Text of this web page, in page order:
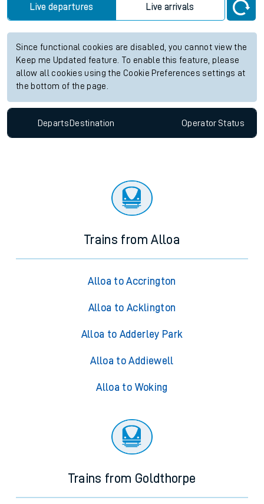
Live departures Live arrivals
Since functional cookies are disabled, you cannot view the
Keep me Updated feature. To enable this feature, please
allow all cookies using the Cookie Preferences settings at
the bottom of the page.
Departs Destination OperatorStatus
Trains from Alloa
Alloa to Accrington
Alloa to Acklington
Alloa to Adderley Park
Alloa to Addiewell
Alloa to Woking
Trains from Goldthorpe